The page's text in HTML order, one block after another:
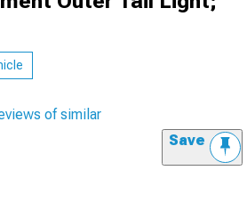
of similar
Save